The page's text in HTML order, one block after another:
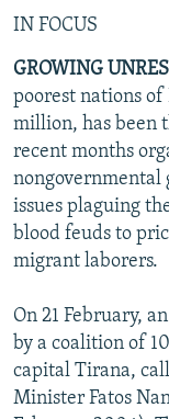
UZBEKISTAN
GEORGIA
KOSOVO
MOLDOVA
SERBIA
BELARUS
UKRAINE
VISUALS
INVESTIGATIONS
RFE/RL
SCHEMES
SYSTEMA
NEWSLETTERS
WIDER EUROPE BY
THE RUNDOWN
PODCASTS
MAJLIS
SHARE TIPS
BYPASS BLOCKING
ABOUT RFE/RL
CONTACT US
Subscribe
IN FOCUS
GROWING
poorest nations
million, has been
recent months
nongovernmental
issues plaguing
blood feuds to
migrant laborers.
On 21 February,
by a coalition of
capital Tirana,
Minister Fatos